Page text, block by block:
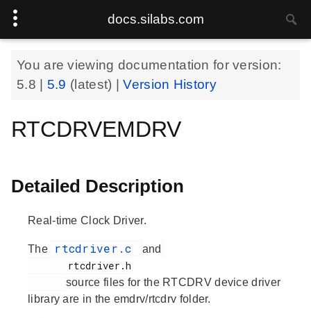
docs.silabs.com
You are viewing documentation for version:
5.8
5.9 (latest) |Version History
RTCDRVEMDRV
Detailed Description
Real-time Clock Driver.
The rtcdriver.c and
source files for the RTCDRV device driver
library are in the emdrv/rtcdrv folder.